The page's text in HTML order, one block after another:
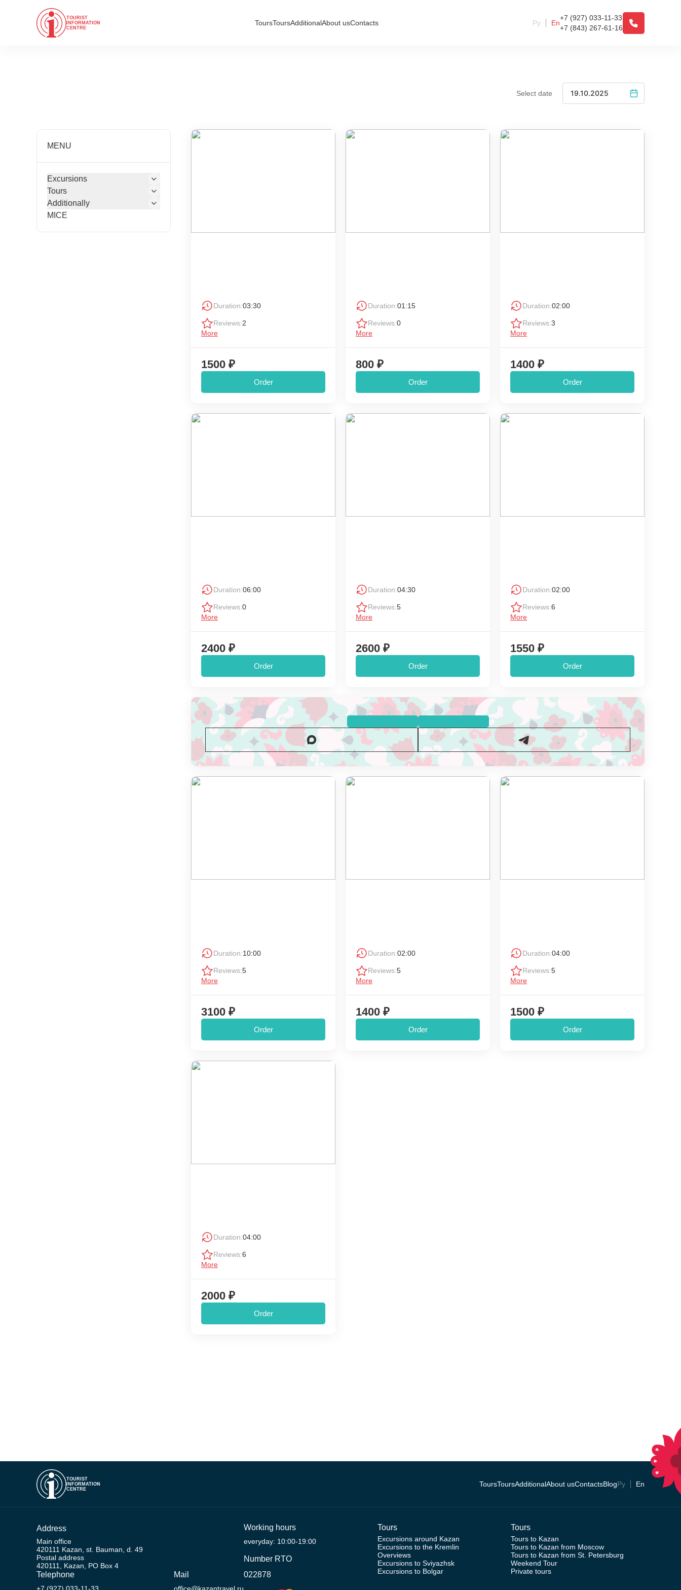
TOURIST
INFORMATION
CENTRE
ToursToursAdditionalAbout usContacts Ру En
+7 (927) 033-11-33
+7 (843) 267-61-16
Select date
MENU
Excursions
Tours
Additionally
MICE
Duration:03:30
Reviews:2
More
1500 ₽
Order
Duration:01:15
Reviews:0
More
800 ₽
Order
Duration:02:00
Reviews:3
More
1400 ₽
Order
Duration:06:00
Reviews:0
More
2400 ₽
Order
Duration:04:30
Reviews:5
More
2600 ₽
Order
Duration:02:00
Reviews:6
More
1550 ₽
Order
Duration:10:00
Reviews:5
More
3100 ₽
Order
Duration:02:00
Reviews:5
More
1400 ₽
Order
Duration:04:00
Reviews:5
More
1500 ₽
Order
Duration:04:00
Reviews:6
More
2000 ₽
Order
TOURIST
INFORMATION
CENTRE
ToursToursAdditionalAbout usContactsBlogРу En
Address
Main office
420111 Kazan, st. Bauman, d. 49
Postal address
420111, Kazan, PO Box 4
Telephone Mail
Working hours
everyday: 10:00-19:00
Number RTO
022878
Tours
Excursions around Kazan
Excursions to the Kremlin
Overviews
Excursions to Sviyazhsk
Excursions to Bolgar
Tours
Tours to Kazan
Tours to Kazan from Moscow
Tours to Kazan from St. Petersburg
Weekend Tour
Private tours